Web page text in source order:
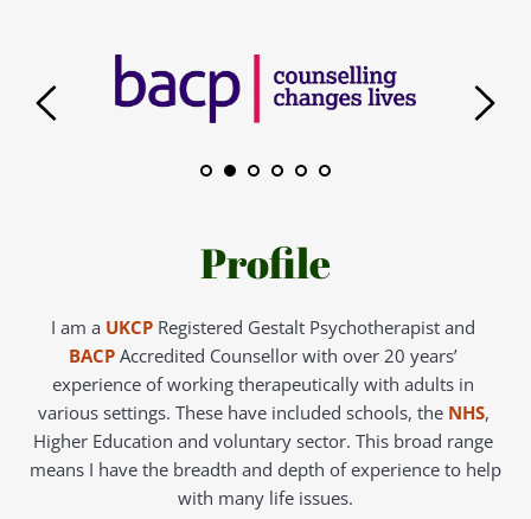
Profile
I am a UKCP
BACP Accredited Counsellor with over 20 years’
experience of working therapeutically with adults in
various settings. These have included schools, the NHS,
Higher Education and voluntary sector. This broad range
means I have the breadth and depth of experience to help
with many life issues.